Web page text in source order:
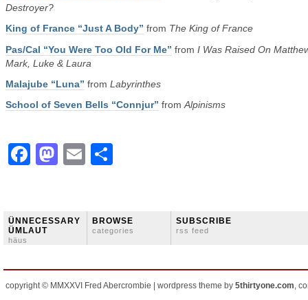
Destroyer?
King of France “Just A Body” from The King of France
Pas/Cal “You Were Too Old For Me” from I Was Raised On
Mark, Luke & Laura
Malajube “Luna” from Labyrinthes
School of Seven Bells “Connjur” from Alpinisms
Facebook
Mastodon
Email
ÜNNECESSARY
ÜMLAUT
häus
BROWSE
categories
SUBSCRIBE
rss feed
copyright © MMXXVI Fred Abercrombie | wordpress theme by 5thirtyone.com,